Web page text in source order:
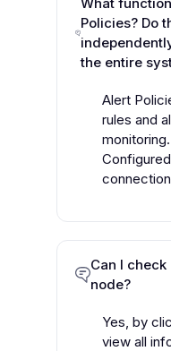
Policies? Do
the entire
Alert
rules and
monitoring.
Can I
node?
Yes, by
view all